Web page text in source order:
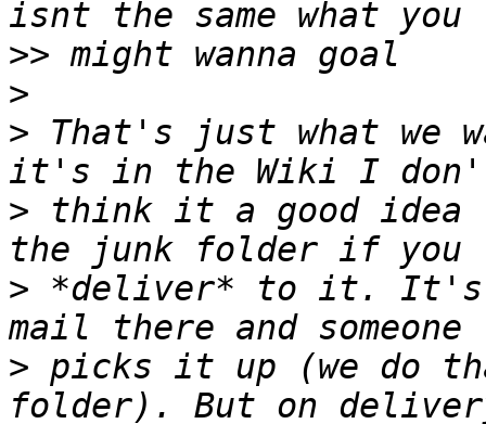
>>
>
> That's just what we
> think it a good
> *deliver* to it. It's
> picks it up (we do